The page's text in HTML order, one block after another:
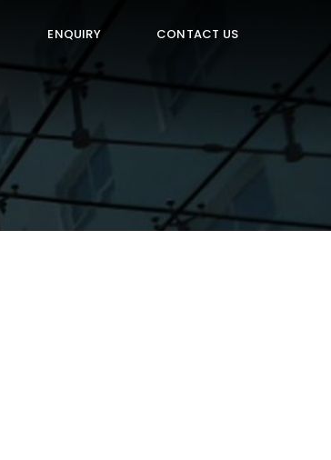
ENQUIRY CONTACT US